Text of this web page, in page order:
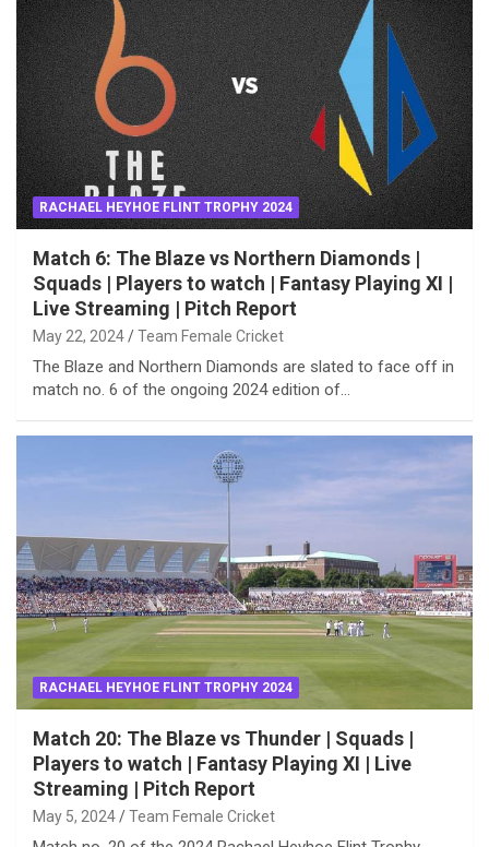
RACHAEL HEYHOE FLINT TROPHY 2024
Match 6: The Blaze vs Northern Diamonds |
Squads | Players to watch | Fantasy Playing XI |
Live Streaming | Pitch Report
May 22, 2024 Team Female Cricket
The Blaze and Northern Diamonds are slated to face off in
match no. 6 of the ongoing 2024 edition of…
RACHAEL HEYHOE FLINT TROPHY 2024
Match 20: The Blaze vs Thunder | Squads |
Players to watch | Fantasy Playing XI | Live
Streaming | Pitch Report
May 5, 2024 Team Female Cricket